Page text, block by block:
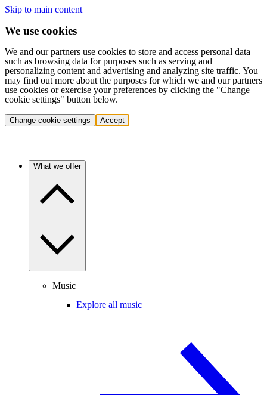
Skip to main content
We use cookies
We and our partners use cookies to store and access personal data
such as browsing data for purposes such as serving and
personalizing content and advertising and analyzing site traffic. You
may find out more about the purposes for which we and our partners
use cookies or exercise your preferences by clicking the "Change
cookie settings" button below.
Change cookie settings Accept
What we offer
Music
Explore all music